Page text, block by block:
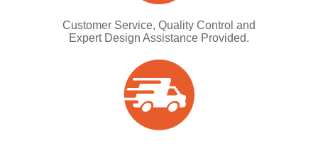
Customer Service, Quality Control and
Expert Design Assistance Provided.